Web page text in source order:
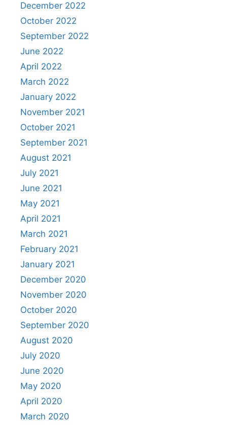
December 2022
October 2022
September 2022
June 2022
April 2022
March 2022
January 2022
November 2021
October 2021
September 2021
August 2021
July 2021
June 2021
May 2021
April 2021
March 2021
February 2021
January 2021
December 2020
November 2020
October 2020
September 2020
August 2020
July 2020
June 2020
May 2020
April 2020
March 2020